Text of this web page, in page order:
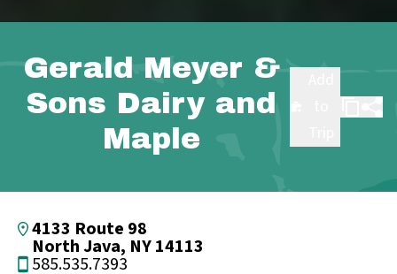
Gerald Meyer &
Sons Dairy and
Maple
4133 Route 98
North Java, NY 14113
585.535.7393